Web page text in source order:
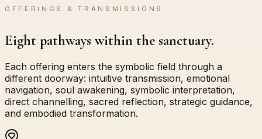
OFFERINGS & TRANSMISSIONS
Eight pathways within the sanctuary.
Each offering enters the symbolic field through a
different doorway: intuitive transmission, emotional
navigation, soul awakening, symbolic interpretation,
direct channelling, sacred reflection, strategic guidance,
and embodied transformation.